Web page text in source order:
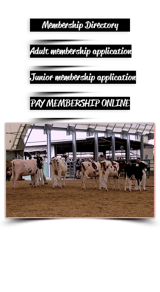
Membership Directory
Adult membership application
Junior membership application
PAY MEMBERSHIP ONLINE